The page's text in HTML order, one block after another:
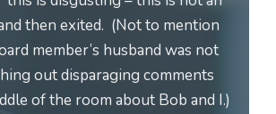
then exited. (Not to mention
member’s husband was not
out disparaging comments
of the room about Bob and I.)